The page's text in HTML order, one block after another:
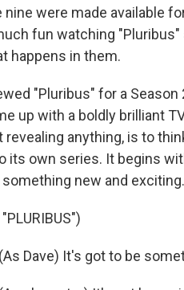
nine were made available
fun watching
happens in them.
"Pluribus" for a
up with a boldly brilliant
anything, is to
its own series. It begins
new and exciting.
(As Dave) It's got to be